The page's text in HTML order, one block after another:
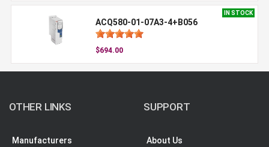
IN STOCK
ACQ580-01-07A3-4+B056
$694.00
OTHER LINKS
Manufacturers
SUPPORT
About Us